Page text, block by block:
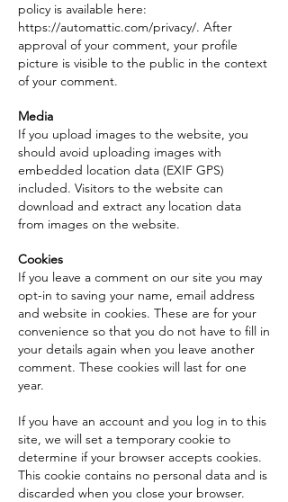
policy is available here:
https://automattic.com/privacy/. After
approval of your comment, your profile
picture is visible to the public in the context
of your comment.
Media
If you upload images to the website, you
should avoid uploading images with
embedded location data (EXIF GPS)
included. Visitors to the website can
download and extract any location data
from images on the website.
Cookies
If you leave a comment on our site you may
opt-in to saving your name, email address
and website in cookies. These are for your
convenience so that you do not have to fill in
your details again when you leave another
comment. These cookies will last for one
year.
If you have an account and you log in to this
site, we will set a temporary cookie to
determine if your browser accepts cookies.
This cookie contains no personal data and is
discarded when you close your browser.